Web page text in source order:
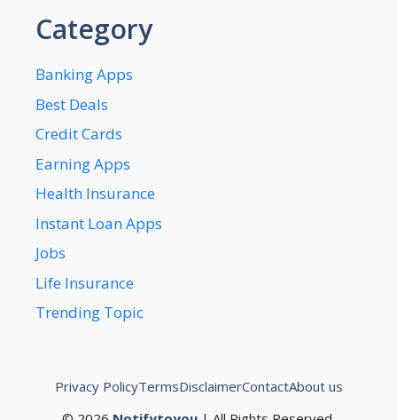
Category
Banking Apps
Best Deals
Credit Cards
Earning Apps
Health Insurance
Instant Loan Apps
Jobs
Life Insurance
Trending Topic
Privacy PolicyTermsDisclaimerContactAbout us